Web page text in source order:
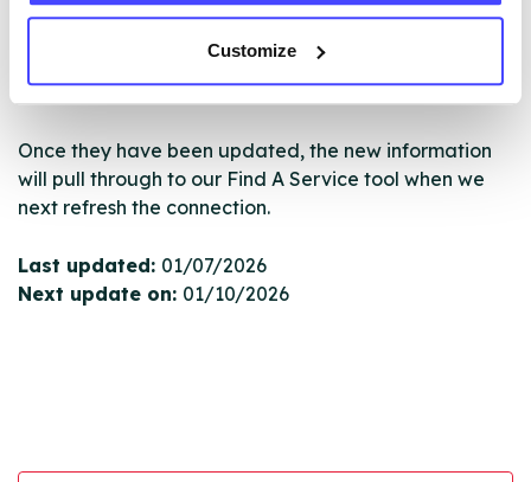
Customize
database by contacting Serco on
edited via the NHS service finder or by emailing
Serco.
Once they have been updated, the new information
will pull through to our Find A Service tool when we
next refresh the connection.
Last updated: 01/07/2026
Next update on: 01/10/2026